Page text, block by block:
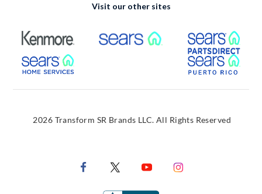
Visit our other sites
External Link External Link
External Link
2026 Transform SR Brands LLC. All Rights Reserved